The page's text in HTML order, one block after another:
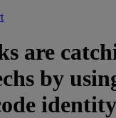
are
by